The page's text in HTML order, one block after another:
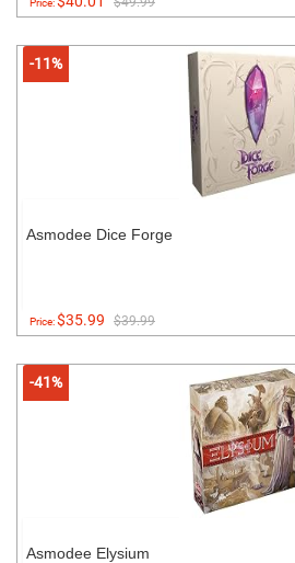
Price:
-11%
Asmodee Dice Forge
Price:$35.99 $39.99
-41%
Asmodee Elysium